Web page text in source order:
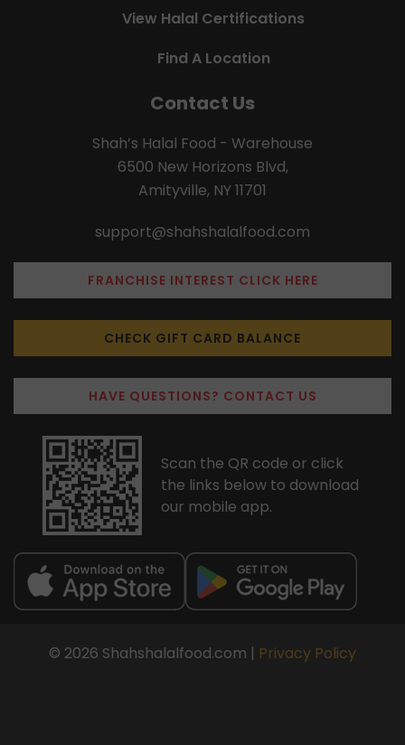
View Halal Certifications
Find A Location
Contact Us
Shah’s Halal Food - Warehouse
6500 New Horizons Blvd,
Amityville, NY 11701
support@shahshalalfood.com
FRANCHISE INTEREST CLICK HERE
CHECK GIFT CARD BALANCE
HAVE QUESTIONS? CONTACT US
Scan the QR code or click
the links below to download
our mobile app.
© 2026 Shahshalalfood.com | Privacy Policy